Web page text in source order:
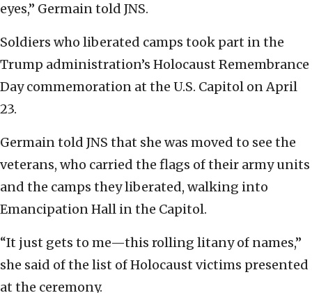
eyes,” Germain told JNS.
Soldiers who liberated camps took part in the
Trump administration’s Holocaust Remembrance
Day commemoration at the U.S. Capitol on April
23.
Germain told JNS that she was moved to see the
veterans, who carried the flags of their army units
and the camps they liberated, walking into
Emancipation Hall in the Capitol.
“It just gets to me—this rolling litany of names,”
she said of the list of Holocaust victims presented
at the ceremony.